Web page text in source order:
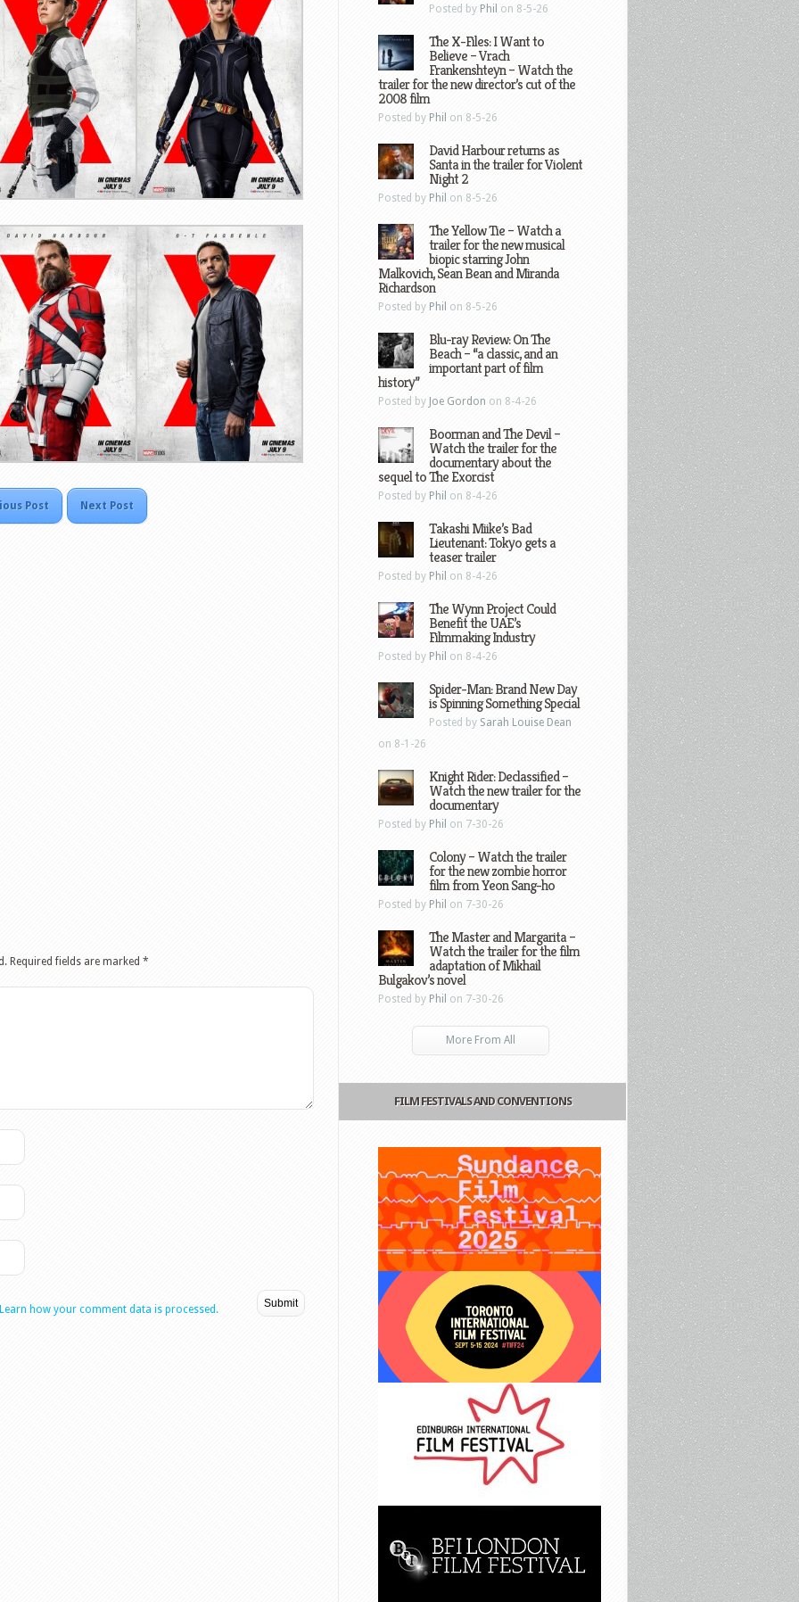
Post Next Post
Required fields are marked *
Learn how your comment data is processed.
Posted by Phil on 8-5-26
The X-Files: I Want to
Believe – Vrach
Frankenshteyn – Watch the
trailer for the new director’s cut of the
2008 film
Posted by Phil on 8-5-26
David Harbour returns as
Santa in the trailer for Violent
Night 2
Posted by Phil on 8-5-26
The Yellow Tie – Watch a
trailer for the new musical
biopic starring John
Malkovich, Sean Bean and Miranda
Richardson
Posted by Phil on 8-5-26
Blu-ray Review: On The
Beach – “a classic, and an
important part of film
history”
Posted by Joe Gordon on 8-4-26
Boorman and The Devil –
Watch the trailer for the
documentary about the
sequel to The Exorcist
Posted by Phil on 8-4-26
Takashi Miike’s Bad
Lieutenant: Tokyo gets a
teaser trailer
Posted by Phil on 8-4-26
The Wynn Project Could
Benefit the UAE’s
Filmmaking Industry
Posted by Phil on 8-4-26
Spider-Man: Brand New Day
is Spinning Something Special
Posted by Sarah Louise Dean
on 8-1-26
Knight Rider: Declassified –
Watch the new trailer for the
documentary
Posted by Phil on 7-30-26
Colony – Watch the trailer
for the new zombie horror
film from Yeon Sang-ho
Posted by Phil on 7-30-26
The Master and Margarita –
Watch the trailer for the film
adaptation of Mikhail
Bulgakov’s novel
Posted by Phil on 7-30-26
More From All
FILM FESTIVALS AND CONVENTIONS